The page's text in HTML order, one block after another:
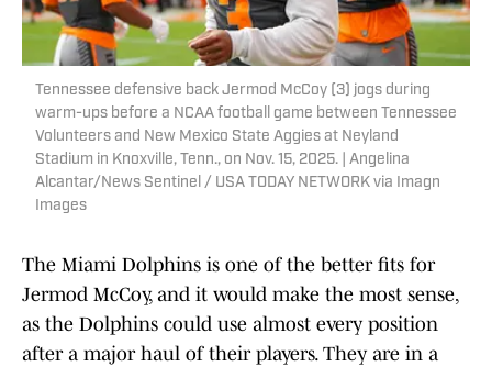
Tennessee defensive back Jermod McCoy (3) jogs during
warm-ups before a NCAA football game between Tennessee
Volunteers and New Mexico State Aggies at Neyland
Stadium in Knoxville, Tenn., on Nov. 15, 2025. | Angelina
Alcantar/News Sentinel / USA TODAY NETWORK via Imagn
Images
The Miami Dolphins is one of the better fits for
Jermod McCoy, and it would make the most sense,
as the Dolphins could use almost every position
after a major haul of their players. They are in a